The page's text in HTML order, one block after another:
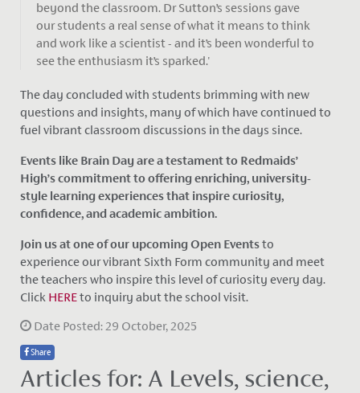
beyond the classroom. Dr Sutton’s sessions gave
our students a real sense of what it means to think
and work like a scientist - and it’s been wonderful to
see the enthusiasm it’s sparked.'
The day concluded with students brimming with new
questions and insights, many of which have continued to
fuel vibrant classroom discussions in the days since.
Events like Brain Day are a testament to Redmaids’
High’s commitment to offering enriching, university-
style learning experiences that inspire curiosity,
confidence, and academic ambition.
Join us at one of our upcoming Open Eventsto
experience our vibrant Sixth Form community and meet
the teachers who inspire this level of curiosity every day.
Click HEREto inquiry abut the school visit.
Date Posted: 29 October, 2025
Share
Articles for: A Levels, science,